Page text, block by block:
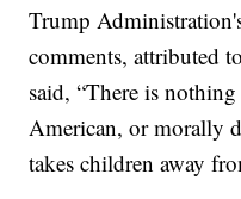
Trump
comments, attributed
said, “There is
American, or morally
takes children away